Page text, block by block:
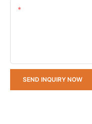
SEND INQUIRY NOW